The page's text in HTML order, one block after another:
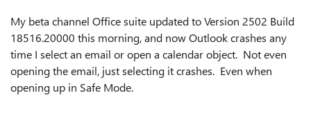
My beta channel Office suite updated to Version 2502 Build
18516.20000 this morning, and now Outlook crashes any
time I select an email or open a calendar object. Not even
opening the email, just selecting it crashes. Even when
opening up in Safe Mode.